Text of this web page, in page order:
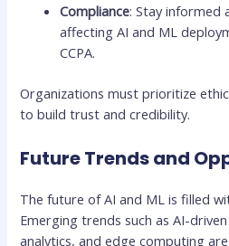
Compliance: Stay informed
affecting AI and ML
CCPA.
Organizations must prioritize
to build trust and credibility.
Future Trends and
The future of AI and ML is filled
Emerging trends such as AI-
analytics, and edge computing